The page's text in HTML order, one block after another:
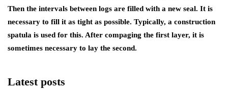
Then the intervals between logs are filled with a new seal. It is
necessary to fill it as tight as possible. Typically, a construction
spatula is used for this. After compaging the first layer, it is
sometimes necessary to lay the second.
Latest posts